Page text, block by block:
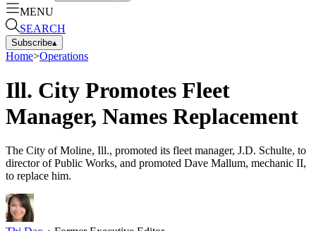
MENU
SEARCH
Subscribe▴
Home>Operations
Ill. City Promotes Fleet
Manager, Names Replacement
The City of Moline, Ill., promoted its fleet manager, J.D. Schulte, to
director of Public Works, and promoted Dave Mallum, mechanic II,
to replace him.